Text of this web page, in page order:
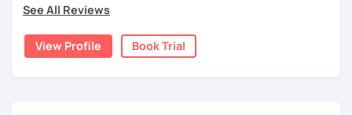
with Japanese people💼
・Learn "When", "Where", "To whom", and "How" use
Japanese fluently. My answer is that it depends on you. If
will acquire it faster. There are many ways to engage with
your learning language. It might be like watching your
favorite Japanese shows or writing a diary every day in
Japanese language through online to students from
beginner to intermediate.
My students are from 6years old to adults (50s) right now.
See All Reviews
View Profile Book Trial